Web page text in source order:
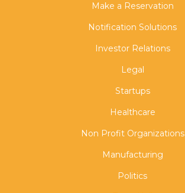
Make a Reservation
Notification Solutions
Investor Relations
Legal
Startups
Healthcare
Non Profit Organizations
Manufacturing
Politics